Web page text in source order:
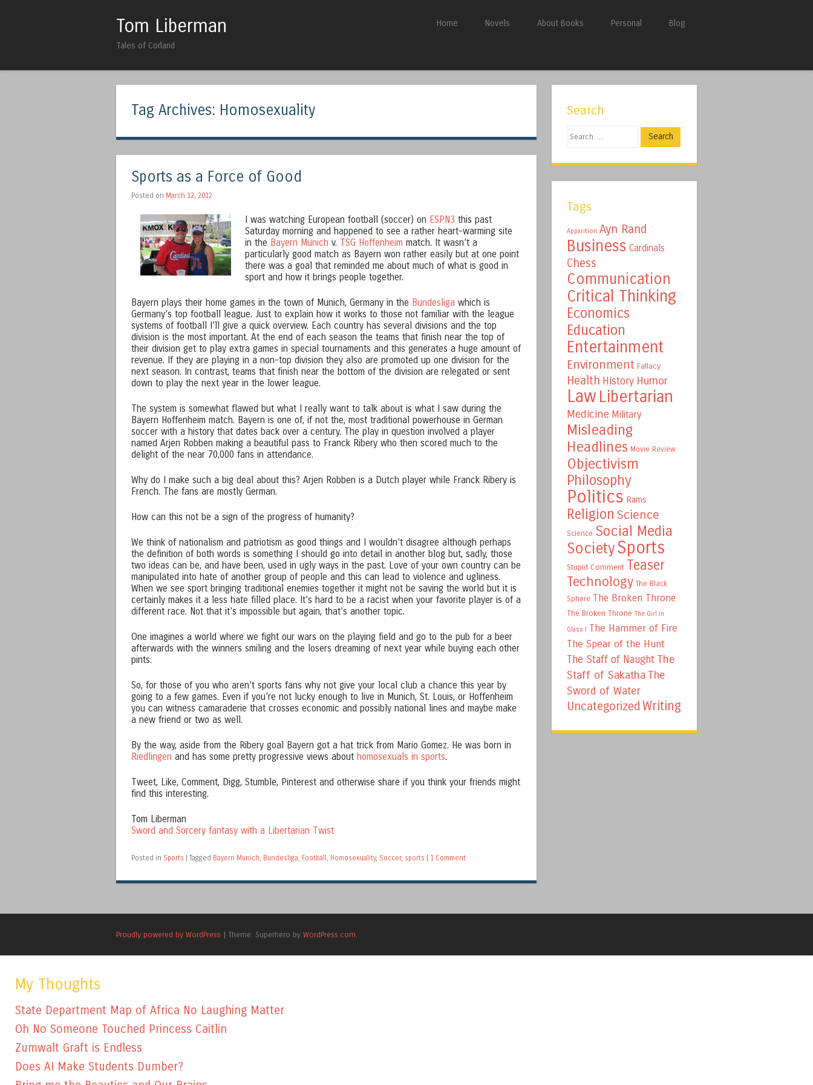
Tom Liberman
Tales of Corland
Skip to content
Home Novels About Books Personal Blog
Tag Archives: Homosexuality
Sports as a Force of Good
Posted on March 12, 2012
I was watching European football (soccer) on ESPN3 this past
Saturday morning and happened to see a rather heart-warming site
in the Bayern Munich v. TSG Hoffenheim match. It wasn’t a
particularly good match as Bayern won rather easily but at one point
there was a goal that reminded me about much of what is good in
sport and how it brings people together.
Bayern plays their home games in the town of Munich, Germany in the Bundesliga which is
Germany’s top football league. Just to explain how it works to those not familiar with the league
systems of football I’ll give a quick overview. Each country has several divisions and the top
division is the most important. At the end of each season the teams that finish near the top of
their division get to play extra games in special tournaments and this generates a huge amount of
revenue. If they are playing in a non-top division they also are promoted up one division for the
next season. In contrast, teams that finish near the bottom of the division are relegated or sent
down to play the next year in the lower league.
The system is somewhat flawed but what I really want to talk about is what I saw during the
Bayern Hoffenheim match. Bayern is one of, if not the, most traditional powerhouse in German
soccer with a history that dates back over a century. The play in question involved a player
named Arjen Robben making a beautiful pass to Franck Ribery who then scored much to the
delight of the near 70,000 fans in attendance.
Why do I make such a big deal about this? Arjen Robben is a Dutch player while Franck Ribery is
French. The fans are mostly German.
How can this not be a sign of the progress of humanity?
We think of nationalism and patriotism as good things and I wouldn’t disagree although perhaps
the definition of both words is something I should go into detail in another blog but, sadly, those
two ideas can be, and have been, used in ugly ways in the past. Love of your own country can be
manipulated into hate of another group of people and this can lead to violence and ugliness.
When we see sport bringing traditional enemies together it might not be saving the world but it is
certainly makes it a less hate filled place. It’s hard to be a racist when your favorite player is of a
different race. Not that it’s impossible but again, that’s another topic.
One imagines a world where we fight our wars on the playing field and go to the pub for a beer
afterwards with the winners smiling and the losers dreaming of next year while buying each other
pints.
So, for those of you who aren’t sports fans why not give your local club a chance this year by
going to a few games. Even if you’re not lucky enough to live in Munich, St. Louis, or Hoffenheim
you can witness camaraderie that crosses economic and possibly national lines and maybe make
a new friend or two as well.
By the way, aside from the Ribery goal Bayern got a hat trick from Mario Gomez. He was born in
Riedlingen and has some pretty progressive views about homosexuals in sports.
Tweet, Like, Comment, Digg, Stumble, Pinterest and otherwise share if you think your friends might
find this interesting.
Tom Liberman
Sword and Sorcery fantasy with a Libertarian Twist
Posted in Sports Tagged Bayern Munich, Bundesliga, Football , Homosexuality, Soccer, sports 1 Comment
Search
Search
Tags
Apparition Ayn Rand
Business Cardinals
Chess
Communication
Critical Thinking
Economics
Education
Entertainment
Environment Fallacy
Health History Humor
Law Libertarian
Medicine Military
Misleading
Headlines Movie Review
Objectivism
Philosophy
Politics Rams
Religion Science
Science Social Media
SocietySports
Stupid Comment Teaser
Technology The Black
Sphere The Broken Throne
The Broken Throne The Girl in
Glass I The Hammer of Fire
The Spear of the Hunt
The Staff of Naught The
Staff of Sakatha The
Sword of Water
Uncategorized Writing
Proudly powered by WordPress | Theme: Superhero by WordPress.com.
My Thoughts
State Department Map of Africa No Laughing Matter
Oh No Someone Touched Princess Caitlin
Zumwalt Graft is Endless
Does AI Make Students Dumber?